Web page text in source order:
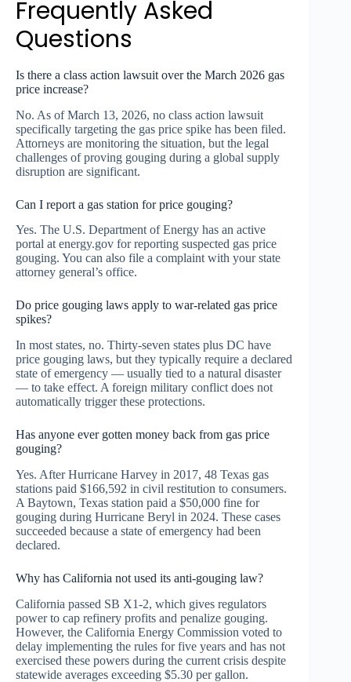
Frequently Asked
Questions
Is there a class action lawsuit over the March 2026 gas
price increase?
No. As of March 13, 2026, no class action lawsuit
specifically targeting the gas price spike has been filed.
Attorneys are monitoring the situation, but the legal
challenges of proving gouging during a global supply
disruption are significant.
Can I report a gas station for price gouging?
Yes. The U.S. Department of Energy has an active
portal at energy.gov for reporting suspected gas price
gouging. You can also file a complaint with your state
attorney general’s office.
Do price gouging laws apply to war-related gas price
spikes?
In most states, no. Thirty-seven states plus DC have
price gouging laws, but they typically require a declared
state of emergency — usually tied to a natural disaster
— to take effect. A foreign military conflict does not
automatically trigger these protections.
Has anyone ever gotten money back from gas price
gouging?
Yes. After Hurricane Harvey in 2017, 48 Texas gas
stations paid $166,592 in civil restitution to consumers.
A Baytown, Texas station paid a $50,000 fine for
gouging during Hurricane Beryl in 2024. These cases
succeeded because a state of emergency had been
declared.
Why has California not used its anti-gouging law?
California passed SB X1-2, which gives regulators
power to cap refinery profits and penalize gouging.
However, the California Energy Commission voted to
delay implementing the rules for five years and has not
exercised these powers during the current crisis despite
statewide averages exceeding $5.30 per gallon.